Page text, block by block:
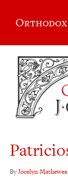
ByJocelyn Mathewes